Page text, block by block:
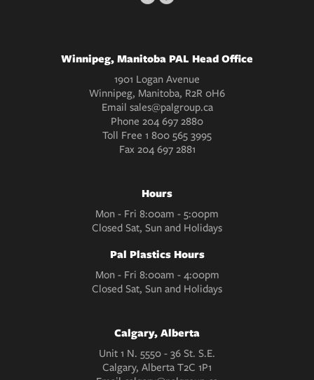
Winnipeg, Manitoba PAL Head Office
1901 Logan Avenue
Winnipeg, Manitoba, R2R 0H6
Email sales@palgroup.ca
Phone 204 697 2880
Toll Free 1 800 565 3995
Fax204 697 2881
Hours
Mon - Fri 8:00am - 5:00pm
Closed Sat, Sun and Holidays
Pal Plastics Hours
Mon - Fri 8:00am - 4:00pm
Closed Sat, Sun and Holidays
Calgary, Alberta
Unit 1 N. 5550 - 36 St. S.E.
Calgary, Alberta T2C 1P1